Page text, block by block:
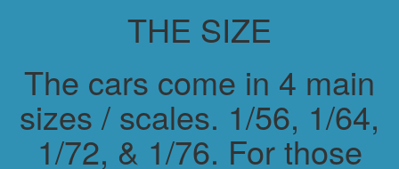
THE SIZE
The cars come in 4 main
sizes / scales. 1/56, 1/64,
1/72, & 1/76. For those